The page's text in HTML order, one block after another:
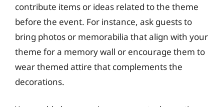
contribute items or ideas related to the theme
before the event. For instance, ask guests to
bring photos or memorabilia that align with your
theme for a memory wall or encourage them to
wear themed attire that complements the
decorations.